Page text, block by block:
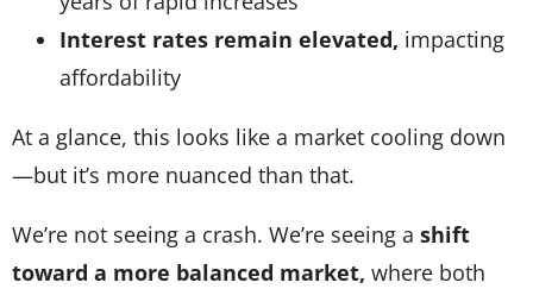
Interest rates remain elevated, impacting
affordability
At a glance, this looks like a market cooling down
—but it’s more nuanced than that.
We’re not seeing a crash. We’re seeing a shift
toward a more balanced market, where both